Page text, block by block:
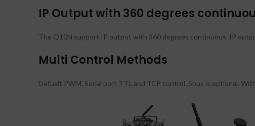
IP Output with 360 degrees
The Q10N support IP output with 360 degrees continuous. IP
Multi Control Methods
Defualt PWM, Serial port TTL and TCP control. Sbus is optional.